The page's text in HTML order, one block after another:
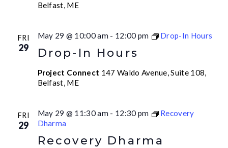
Belfast, ME
FRI
29 Drop-In Hours
May 29 @ 10:00 am - 12:00 pm Drop-In Hours
Project Connect 147 Waldo Avenue, Suite 108,
Belfast, ME
FRI
29
Recovery Dharma
May 29 @ 11:30 am - 12:30 pm
Recovery
Dharma